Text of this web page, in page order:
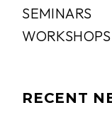
SEMINARS
WORKSHOPS
RECENT